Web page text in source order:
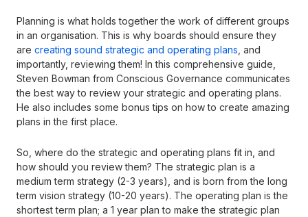
Planning is what holds together the work of different groups
in an organisation. This is why boards should ensure they
are creating sound strategic and operating plans , and
importantly, reviewing them! In this comprehensive guide,
Steven Bowman from Conscious Governance communicates
the best way to review your strategic and operating plans.
He also includes some bonus tips on how to create amazing
plans in the first place.
So, where do the strategic and operating plans fit in, and
how should you review them? The strategic plan is a
medium term strategy (2-3 years), and is born from the long
term vision strategy (10-20 years). The operating plan is the
shortest term plan; a 1 year plan to make the strategic plan